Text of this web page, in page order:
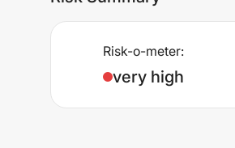
Risk-o-meter:
very high